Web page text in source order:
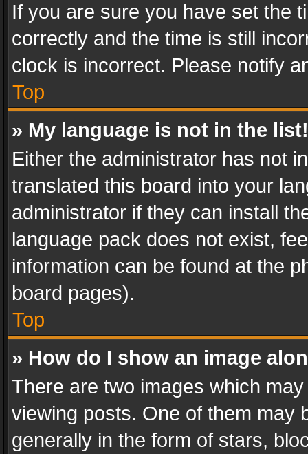
If you are sure you have set the
correctly and the time is still
clock is incorrect. Please notify
Top
» My language is not in the list!
Either the administrator has not
translated this board into your
administrator if they can install
language pack does not exist,
information can be found at the
board pages).
Top
» How do I show an image
There are two images which
viewing posts. One of them may
generally in the form of stars,